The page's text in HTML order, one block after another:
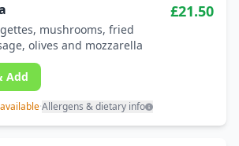
mushrooms, fried
olives and mozzarella
£21.50
Add
·Allergens & dietary info